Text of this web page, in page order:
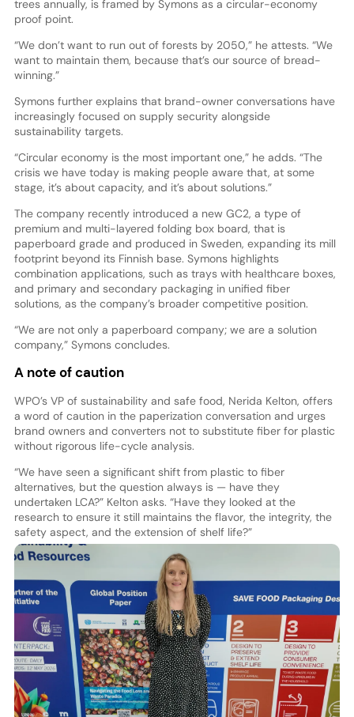
trees annually, is framed by Symons as a circular-economy
proof point.
“We don’t want to run out of forests by 2050,” he attests. “We
want to maintain them, because that’s our source of bread-
winning.”
Symons further explains that brand-owner conversations have
increasingly focused on supply security alongside
sustainability targets.
“Circular economy is the most important one,” he adds. “The
crisis we have today is making people aware that, at some
stage, it’s about capacity, and it’s about solutions.”
The company recently introduced a new GC2, a type of
premium and multi-layered folding box board, that is
paperboard grade and produced in Sweden, expanding its mill
footprint beyond its Finnish base. Symons highlights
combination applications, such as trays with healthcare boxes,
and primary and secondary packaging in unified fiber
solutions, as the company’s broader competitive position.
“We are not only a paperboard company; we are a solution
company,” Symons concludes.
A note of caution
WPO’s VP of sustainability and safe food, Nerida Kelton, offers
a word of caution in the paperization conversation and urges
brand owners and converters not to substitute fiber for plastic
without rigorous life-cycle analysis.
“We have seen a significant shift from plastic to fiber
alternatives, but the question always is — have they
undertaken LCA?” Kelton asks. “Have they looked at the
research to ensure it still maintains the flavor, the integrity, the
safety aspect, and the extension of shelf life?”